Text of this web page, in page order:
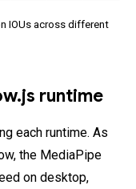
IOUs across different
runtime
each runtime. As
the MediaPipe
on desktop,